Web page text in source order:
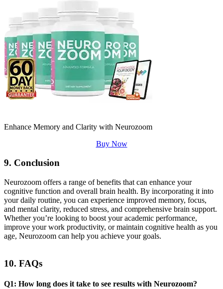
Enhance Memory and Clarity with Neurozoom
Buy Now
9. Conclusion
Neurozoom offers a range of benefits that can enhance your
cognitive function and overall brain health. By incorporating it into
your daily routine, you can experience improved memory, focus,
and mental clarity, reduced stress, and comprehensive brain support.
Whether you’re looking to boost your academic performance,
improve your work productivity, or maintain cognitive health as you
age, Neurozoom can help you achieve your goals.
10. FAQs
Q1: How long does it take to see results with Neurozoom?